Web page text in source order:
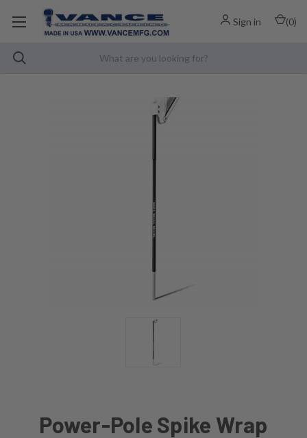
Sign in (0)
Power-Pole Spike Wrap